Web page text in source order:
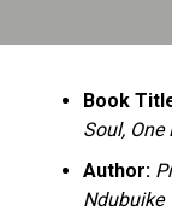
market
documents
village
life, education,
changing social
Book
Soul, One
Author:
Ndubuike